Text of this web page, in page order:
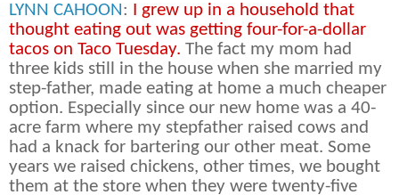
LYNN CAHOON:
I grew up in a household that
thought eating out was getting four-for-a-dollar
tacos on Taco Tuesday. The fact my mom had
three kids still in the house when she married my
step-father, made eating at home a much cheaper
option. Especially since our new home was a 40-
acre farm where my stepfather raised cows and
had a knack for bartering our other meat. Some
years we raised chickens, other times, we bought
them at the store when they were twenty-five